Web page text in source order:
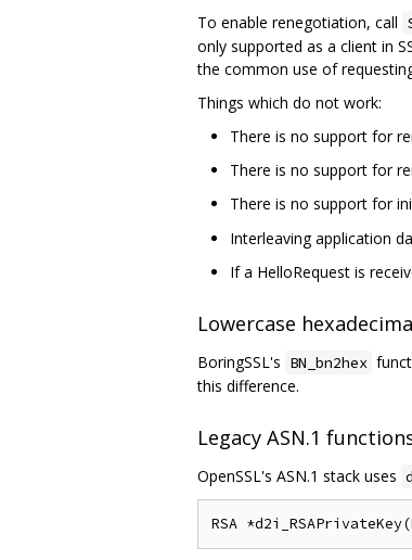
To enable renegotiation, call
only supported as a client in
the common use of
Things which do not work:
There is no support for
There is no support for
There is no support for
Interleaving application
If a HelloRequest is
Lowercase
BoringSSL's BN_bn2hex
this difference.
Legacy ASN.1
OpenSSL's ASN.1 stack uses